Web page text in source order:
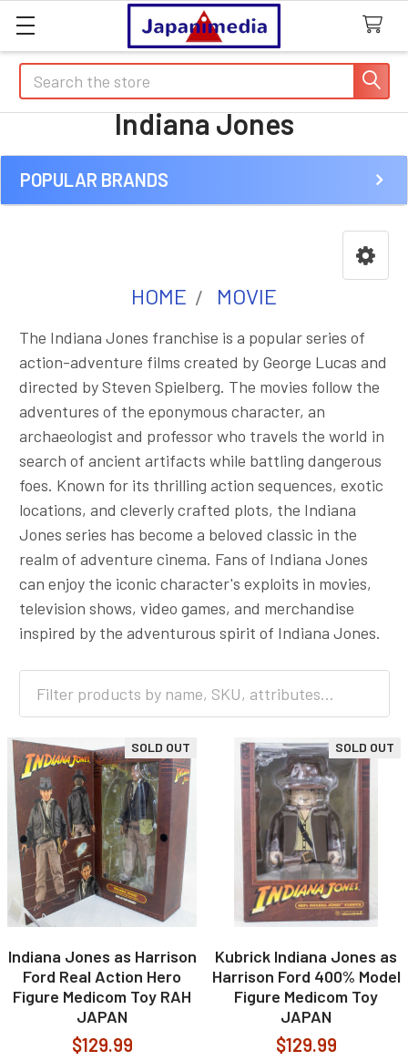
Search
Indiana Jones
Sidebar
POPULAR BRANDS
HOME MOVIE
The Indiana Jones franchise is a popular series of
action-adventure films created by George Lucas and
directed by Steven Spielberg. The movies follow the
adventures of the eponymous character, an
archaeologist and professor who travels the world in
search of ancient artifacts while battling dangerous
foes. Known for its thrilling action sequences, exotic
locations, and cleverly crafted plots, the Indiana
Jones series has become a beloved classic in the
realm of adventure cinema. Fans of Indiana Jones
can enjoy the iconic character's exploits in movies,
television shows, video games, and merchandise
inspired by the adventurous spirit of Indiana Jones.
SOLD OUT
Indiana Jones as Harrison
Ford Real Action Hero
Figure Medicom Toy RAH
JAPAN
$129.99
SOLD OUT
Kubrick Indiana Jones as
Harrison Ford 400% Model
Figure Medicom Toy
JAPAN
$129.99